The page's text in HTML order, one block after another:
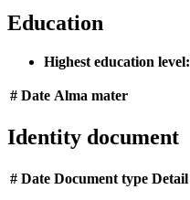
Education
Highest education level:
# Date Alma mater
Identity document
# Date Document type Detail